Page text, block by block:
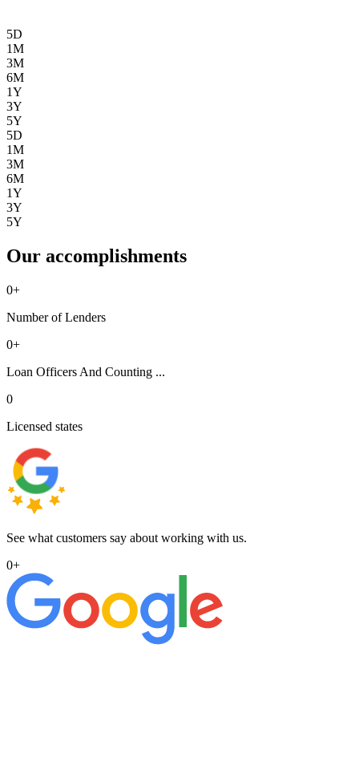
5D
1M
3M
6M
1Y
3Y
5Y
5D
1M
3M
6M
1Y
3Y
5Y
Our accomplishments
0+
Number of Lenders
0+
Loan Officers And Counting ...
0
Licensed states
See what customers say about working with us.
0+